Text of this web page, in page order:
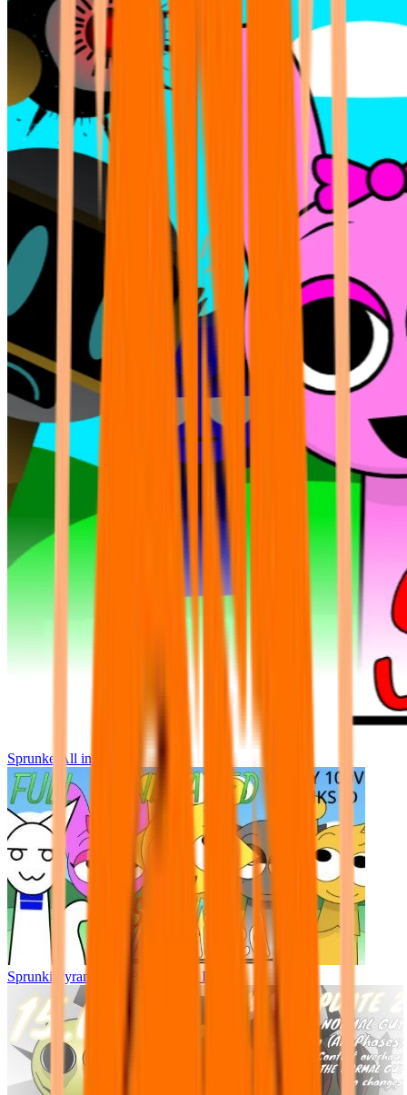
Sprunke All in One
Sprunki Pyramixed - But Upin & Ipin oc